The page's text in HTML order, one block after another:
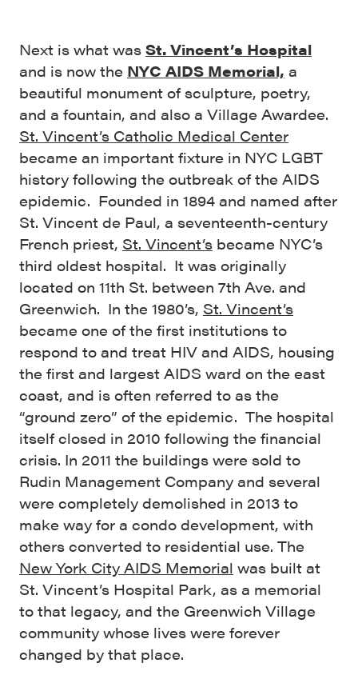
Next is what was St. Vincent’s Hospital
and is now the NYC AIDS Memorial, a
beautiful monument of sculpture, poetry,
and a fountain, and also a Village Awardee.
St. Vincent’s Catholic Medical Center
became an important fixture in NYC LGBT
history following the outbreak of the AIDS
epidemic. Founded in 1894 and named after
St. Vincent de Paul, a seventeenth-century
French priest, St. Vincent’s became NYC’s
third oldest hospital. It was originally
located on 11th St. between 7th Ave. and
Greenwich. In the 1980’s, St. Vincent’s
became one of the first institutions to
respond to and treat HIV and AIDS, housing
the first and largest AIDS ward on the east
coast, and is often referred to as the
“ground zero” of the epidemic. The hospital
itself closed in 2010 following the financial
crisis. In 2011 the buildings were sold to
Rudin Management Company and several
were completely demolished in 2013 to
make way for a condo development, with
others converted to residential use. The
New York City AIDS Memorial was built at
St. Vincent’s Hospital Park, as a memorial
to that legacy, and the Greenwich Village
community whose lives were forever
changed by that place.